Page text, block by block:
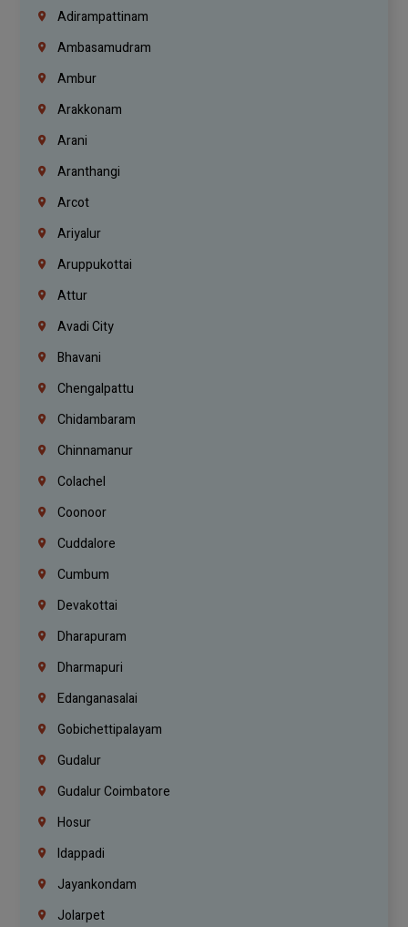
Adirampattinam
Ambasamudram
Ambur
Arakkonam
Arani
Aranthangi
Arcot
Ariyalur
Aruppukottai
Attur
Avadi City
Bhavani
Chengalpattu
Chidambaram
Chinnamanur
Colachel
Coonoor
Cuddalore
Cumbum
Devakottai
Dharapuram
Dharmapuri
Edanganasalai
Gobichettipalayam
Gudalur
Gudalur Coimbatore
Hosur
Idappadi
Jayankondam
Jolarpet